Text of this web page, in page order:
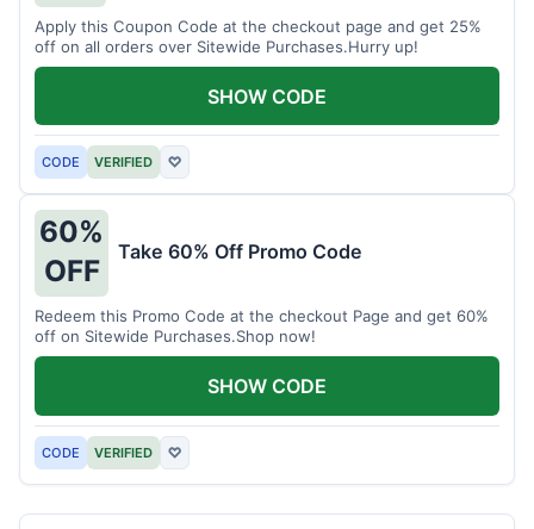
Apply this Coupon Code at the checkout page and get 25%
off on all orders over Sitewide Purchases.Hurry up!
CODE VERIFIED ♡
SHOW CODE
60%
OFF
Take 60% Off Promo Code
Redeem this Promo Code at the checkout Page and get 60%
off on Sitewide Purchases.Shop now!
CODE VERIFIED ♡
SHOW CODE